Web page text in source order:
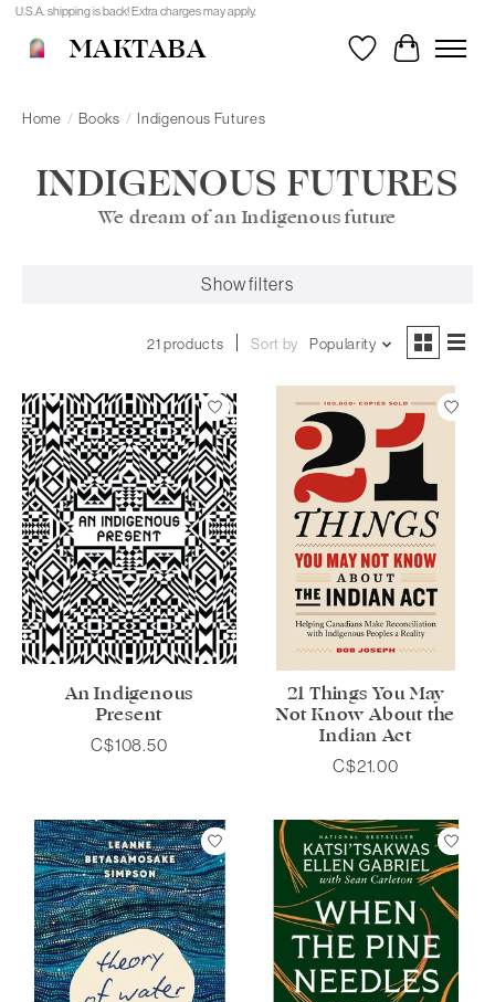
U.S.A. shipping is back! Extra charges may apply.
MAKTABA WishlistCart
Home / Books / Indigenous Futures
INDIGENOUS FUTURES
We dream of an Indigenous future
Show filters
21 products Sort by Popularity
An Indigenous
Present
C$108.50
21 Things You May
Not Know About the
Indian Act
C$21.00